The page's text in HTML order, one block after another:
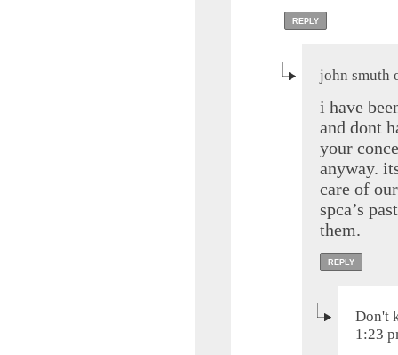
REPLY
john smuth
i have
and dont
your
anyway.
care of
spca’s
them.
REPLY
Don't
1:23